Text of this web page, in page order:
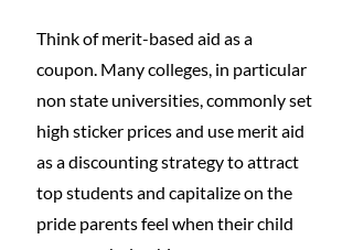
Think of merit-based aid as a
coupon. Many colleges, in particular
non state universities, commonly set
high sticker prices and use merit aid
as a discounting strategy to attract
top students and capitalize on the
pride parents feel when their child